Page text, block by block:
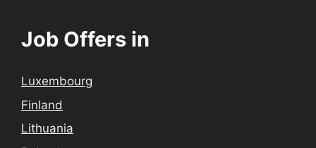
Job Offers in
Luxembourg
Finland
Lithuania